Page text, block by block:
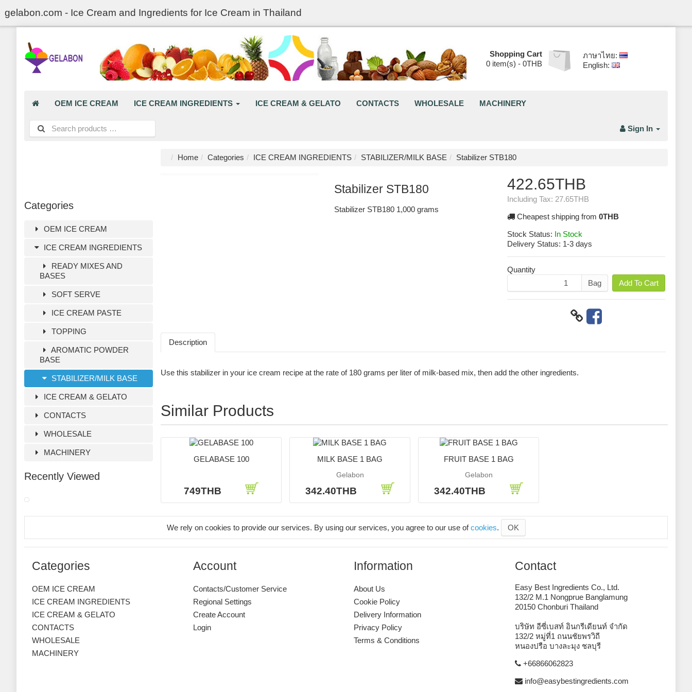
gelabon.com - Ice Cream and Ingredients for Ice Cream in Thailand
Shopping Cart
0 item(s) -0THB
ภาษาไทย:
English:
OEM ICE CREAM ICE CREAM INGREDIENTS ICE CREAM & GELATO CONTACTS WHOLESALE MACHINERY
Sign In
Categories
OEM ICE CREAM
ICE CREAM INGREDIENTS
READY MIXES AND
BASES
SOFT SERVE
ICE CREAM PASTE
TOPPING
AROMATIC POWDER
BASE
STABILIZER/MILK BASE
ICE CREAM & GELATO
CONTACTS
WHOLESALE
MACHINERY
Recently Viewed
Home Categories ICE CREAM INGREDIENTS STABILIZER/MILK BASE Stabilizer STB180
Stabilizer STB180
Stabilizer STB180 1,000 grams
422.65THB
Including Tax: 27.65THB
Cheapest shipping from0THB
Stock Status: In Stock
Delivery Status: 1-3 days
Quantity
Bag
Add To Cart
Description
Use this stabilizer in your ice cream recipe at the rate of 180 grams per liter of milk-based mix, then add the other ingredients.
Similar Products
GELABASE 100
749THB
MILK BASE 1 BAG
Gelabon
342.40THB
FRUIT BASE 1 BAG
Gelabon
342.40THB
We rely on cookies to provide our services. By using our services, you agree to our use ofcookies. OK
Categories
OEM ICE CREAM
ICE CREAM INGREDIENTS
ICE CREAM & GELATO
CONTACTS
WHOLESALE
MACHINERY
Account
Contacts/Customer Service
Regional Settings
Create Account
Login
Information
About Us
Cookie Policy
Delivery Information
Privacy Policy
Terms & Conditions
Contact
Easy Best Ingredients Co., Ltd.
132/2 M.1 Nongprue Banglamung
20150 Chonburi Thailand
บริษัท อีซี่เบสท์ อินกรีเดียนท์ จำกัด
132/2 หมู่ที่1 ถนนชัยพรวิถี
หนองปรือ บางละมุง ชลบุรี
+66866062823
info@easybestingredients.com